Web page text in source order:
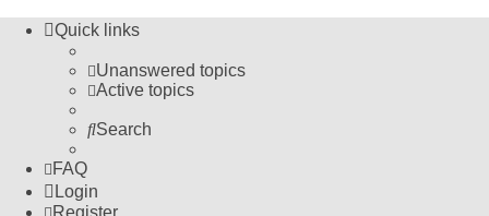
Quick links
Unanswered topics
Active topics
Search
FAQ
Login
Register